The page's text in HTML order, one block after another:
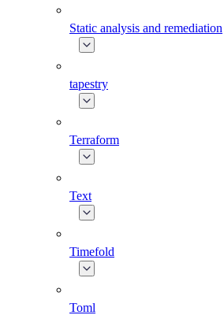
Static analysis and remediation
tapestry
Terraform
Text
Timefold
Toml